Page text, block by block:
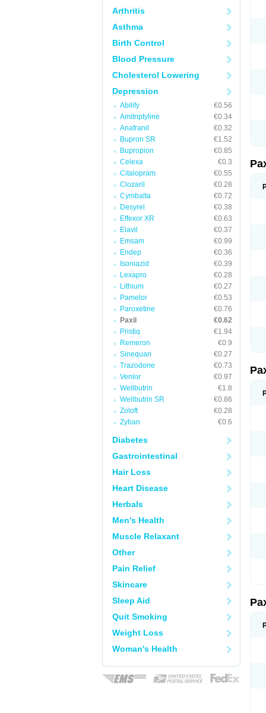
Arthritis
Asthma
Birth Control
Blood Pressure
Cholesterol Lowering
Depression
Abilify
€0.56
Amitriptyline
€0.34
Anafranil
€0.32
Bupron SR
€1.52
Bupropion
€0.85
Celexa
€0.3
Citalopram
€0.55
Clozaril
€0.28
Cymbalta
€0.72
Desyrel
€0.38
Effexor XR
€0.63
Elavil
€0.37
Emsam
€0.99
Endep
€0.36
Isoniazid
€0.39
Lexapro
€0.28
Lithium
€0.27
Pamelor
€0.53
Paroxetine
€0.76
Paxil
€0.62
Pristiq
€1.94
Remeron
€0.9
Sinequan
€0.27
Trazodone
€0.73
Venlor
€0.97
Wellbutrin
€1.8
Wellbutrin SR
€0.86
Zoloft
€0.28
Zyban
€0.6
Diabetes
Gastrointestinal
Hair Loss
Heart Disease
Herbals
Men's Health
Muscle Relaxant
Other
Pain Relief
Skincare
Sleep Aid
Quit Smoking
Weight Loss
Woman's Health